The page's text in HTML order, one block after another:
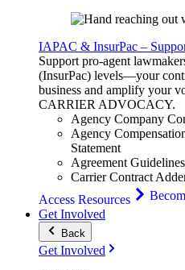
IAPAC & InsurPac –
Support pro-agent
(InsurPac) levels—your
business and amplify your
CARRIERADVOCACY.
Agency Company
Agency
Statement
Agreement Guidelines
Carrier Contract
Access Resources
Get Involved
Back
Get Involved